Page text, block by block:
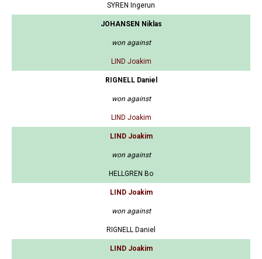
SYREN Ingerun
JOHANSEN Niklas
won against
LIND Joakim
RIGNELL Daniel
won against
LIND Joakim
LIND Joakim
won against
HELLGREN Bo
LIND Joakim
won against
RIGNELL Daniel
LIND Joakim